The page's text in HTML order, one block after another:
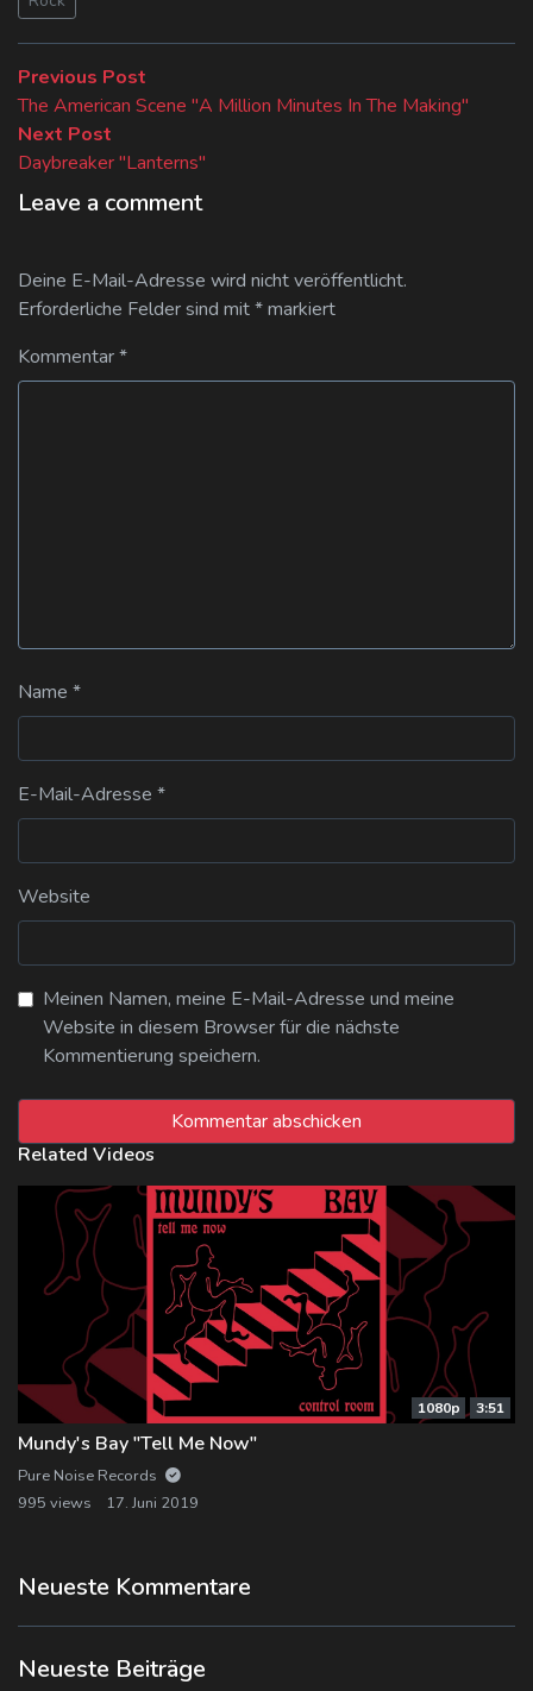
Beitragsnavigation
Previous Post
post:
The American Scene "A Million Minutes In The Making"
Next Post
post:
Daybreaker "Lanterns"
Leave a comment
Deine E-Mail-Adresse wird nicht veröffentlicht.
Erforderliche Felder sind mit*markiert
Kommentar*
Name *
E-Mail-Adresse *
Website
Meinen Namen, meine E-Mail-Adresse und meine
Website in diesem Browser für die nächste
Kommentierung speichern.
Related Videos
1080p 3:51
Mundy's Bay "Tell Me Now"
Pure Noise Records
995 views
17. Juni 2019
Neueste Kommentare
Neueste Beiträge